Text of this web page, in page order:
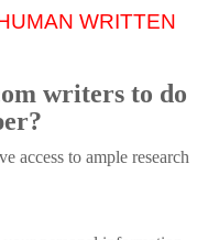
WRITTEN
writers to do
access to ample research